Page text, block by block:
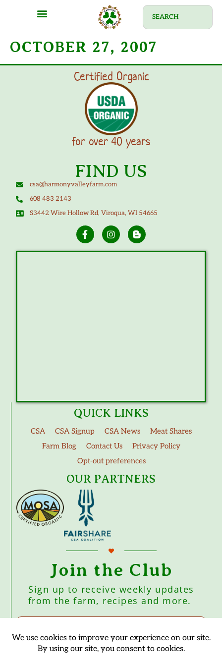
OCTOBER 27, 2007
Certified Organic
for over 40 years
FIND US
csa@harmonyvalleyfarm.com
608 483 2143
S3442 Wire Hollow Rd, Viroqua, WI 54665
QUICK LINKS
CSA CSA Signup CSA News
Meat Shares
Farm Blog
Contact Us
Privacy Policy
Opt-out preferences
OUR PARTNERS
Join the Club
Sign up to receive weekly updates
from the farm, recipes and more.